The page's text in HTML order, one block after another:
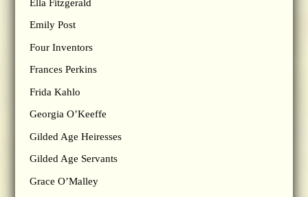
Ella Fitzgerald
Emily Post
Four Inventors
Frances Perkins
Frida Kahlo
Georgia O’Keeffe
Gilded Age Heiresses
Gilded Age Servants
Grace O’Malley